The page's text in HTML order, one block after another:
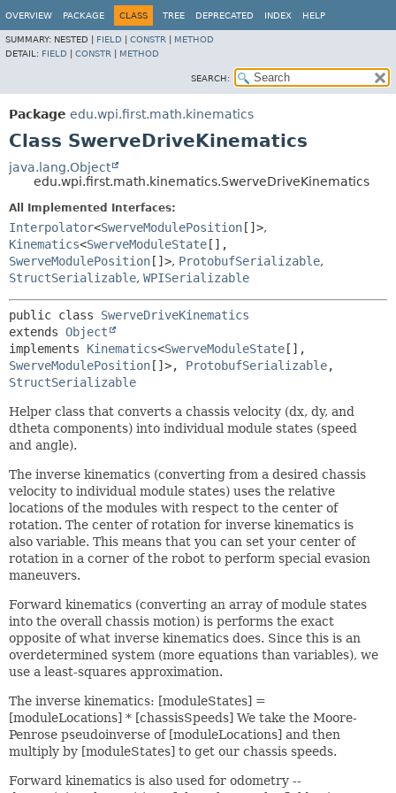
OVERVIEW PACKAGE CLASS TREE DEPRECATED INDEX HELP
SUMMARY: NESTED | FIELD CONSTR
METHOD
DETAIL: FIELD CONSTR METHOD
SEARCH:
Package edu.wpi.first.math.kinematics
Class SwerveDriveKinematics
java.lang.Object
edu.wpi.first.math.kinematics.SwerveDriveKinematics
All Implemented Interfaces:
Interpolator<SwerveModulePosition []>,
Kinematics<SwerveModuleState [],
SwerveModulePosition []>, ProtobufSerializable,
StructSerializable, WPISerializable
public class SwerveDriveKinematics
extends Object
implements Kinematics<SwerveModuleState [],
SwerveModulePosition []>, ProtobufSerializable
StructSerializable
Helper class that converts a chassis velocity (dx, dy, and
dtheta components) into individual module states (speed
and angle).
The inverse kinematics (converting from a desired chassis
velocity to individual module states) uses the relative
locations of the modules with respect to the center of
rotation. The center of rotation for inverse kinematics is
also variable. This means that you can set your center of
rotation in a corner of the robot to perform special evasion
maneuvers.
Forward kinematics (converting an array of module states
into the overall chassis motion) is performs the exact
opposite of what inverse kinematics does. Since this is an
overdetermined system (more equations than variables), we
use a least-squares approximation.
The inverse kinematics: [moduleStates] =
[moduleLocations] * [chassisSpeeds] We take the Moore-
Penrose pseudoinverse of [moduleLocations] and then
multiply by [moduleStates] to get our chassis speeds.
Forward kinematics is also used for odometry --